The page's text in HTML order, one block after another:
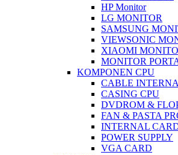
HP Monitor
LG MONITOR
SAMSUNG
VIEWSONIC
XIAOMI
MONITOR
KOMPONEN CPU
CABLE
CASING CPU
DVDROM &
FAN & PASTA
INTERNAL
POWER SUPPLY
VGA CARD